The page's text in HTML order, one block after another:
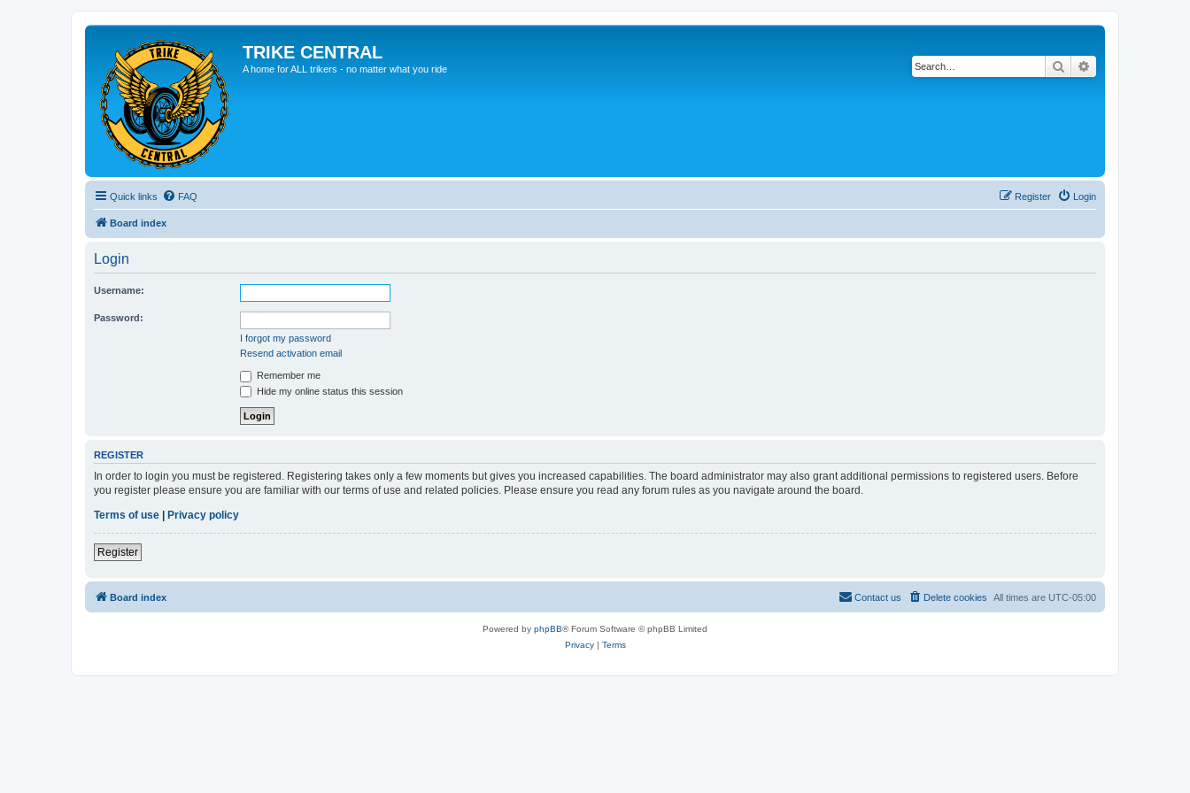
TRIKE CENTRAL
A home for ALL trikers - no matter what you ride Search
Quick links FAQ Login
Register
Board index
Login
Username:
Password:
I forgot my password
Resend activation email
Remember me
Hide my online status this session
REGISTER
In order to login you must be registered. Registering takes only a few moments but gives you increased capabilities. The board administrator may also grant additional permissions to registered users. Before
you register please ensure you are familiar with our terms of use and related policies. Please ensure you read any forum rules as you navigate around the board.
Terms of use | Privacy policy
Register
Board index All times are UTC-05:00
Delete cookies
Contact us
Powered by phpBB® Forum Software © phpBB Limited
Privacy| Terms